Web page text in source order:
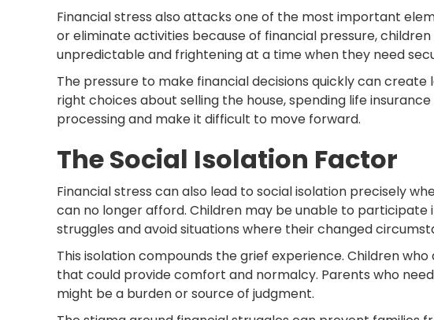
Financial stress also attacks one of the most important
or eliminate activities because of financial pressure,
unpredictable and frightening at a time when they need
The pressure to make financial decisions quickly can
right choices about selling the house, spending life
processing and make it difficult to move forward.
The Social Isolation Factor
Financial stress can also lead to social isolation precisely
can no longer afford. Children may be unable to participate
struggles and avoid situations where their changed
This isolation compounds the grief experience. Children
that could provide comfort and normalcy. Parents who
might be a burden or source of judgment.